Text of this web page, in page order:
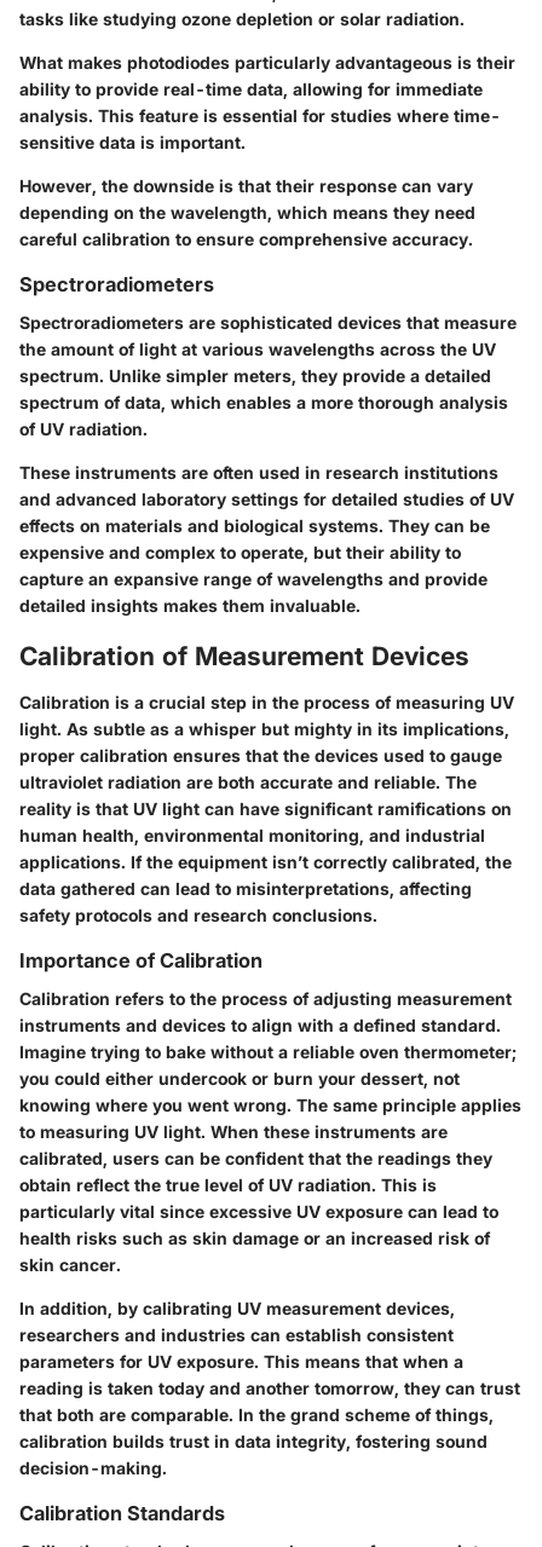
tasks like studying ozone depletion or solar radiation.
What makes photodiodes particularly advantageous is their
ability to provide real-time data, allowing for immediate
analysis. This feature is essential for studies where time-
sensitive data is important.
However, the downside is that their response can vary
depending on the wavelength, which means they need
careful calibration to ensure comprehensive accuracy.
Spectroradiometers
Spectroradiometers are sophisticated devices that measure
the amount of light at various wavelengths across the UV
spectrum. Unlike simpler meters, they provide a detailed
spectrum of data, which enables a more thorough analysis
of UV radiation.
These instruments are often used in research institutions
and advanced laboratory settings for detailed studies of UV
effects on materials and biological systems. They can be
expensive and complex to operate, but their ability to
capture an expansive range of wavelengths and provide
detailed insights makes them invaluable.
Calibration of Measurement Devices
Calibration is a crucial step in the process of measuring UV
light. As subtle as a whisper but mighty in its implications,
proper calibration ensures that the devices used to gauge
ultraviolet radiation are both accurate and reliable. The
reality is that UV light can have significant ramifications on
human health, environmental monitoring, and industrial
applications. If the equipment isn’t correctly calibrated, the
data gathered can lead to misinterpretations, affecting
safety protocols and research conclusions.
Importance of Calibration
Calibration refers to the process of adjusting measurement
instruments and devices to align with a defined standard.
Imagine trying to bake without a reliable oven thermometer;
you could either undercook or burn your dessert, not
knowing where you went wrong. The same principle applies
to measuring UV light. When these instruments are
calibrated, users can be confident that the readings they
obtain reflect the true level of UV radiation. This is
particularly vital since excessive UV exposure can lead to
health risks such as skin damage or an increased risk of
skin cancer.
In addition, by calibrating UV measurement devices,
researchers and industries can establish consistent
parameters for UV exposure. This means that when a
reading is taken today and another tomorrow, they can trust
that both are comparable. In the grand scheme of things,
calibration builds trust in data integrity, fostering sound
decision-making.
Calibration Standards